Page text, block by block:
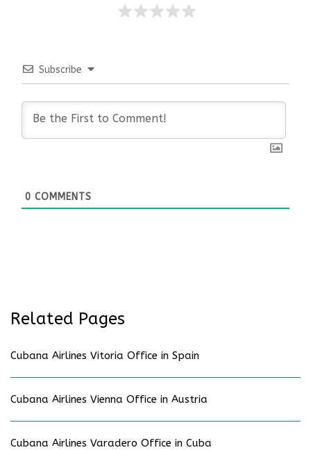
Subscribe
0 COMMENTS
Related Pages
Cubana Airlines Vitoria Office in Spain
Cubana Airlines Vienna Office in Austria
Cubana Airlines Varadero Office in Cuba